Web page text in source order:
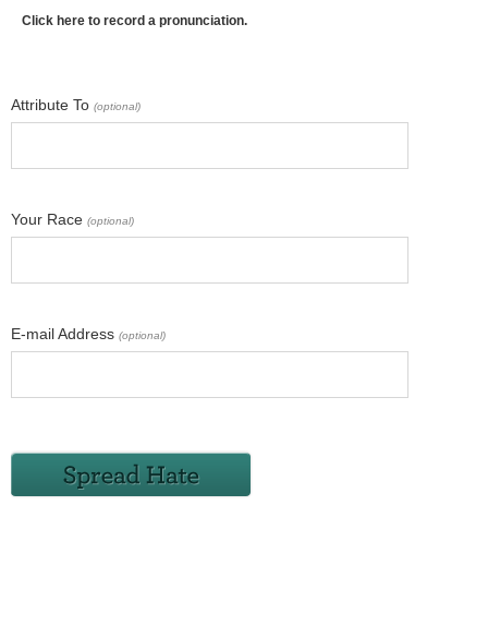
Click here to record a pronunciation.
Attribute To (optional)
Your Race (optional)
E-mail Address (optional)